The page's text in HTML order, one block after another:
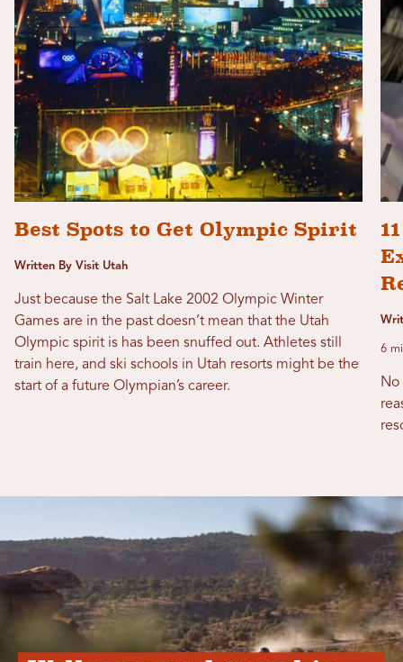
Best Spots to Get Olympic Spirit
Written By Visit Utah
Just because the Salt Lake 2002 Olympic Winter
Games are in the past doesn’t mean that the Utah
Olympic spirit is has been snuffed out. Athletes still
train here, and ski schools in Utah resorts might be the
start of a future Olympian’s career.
6